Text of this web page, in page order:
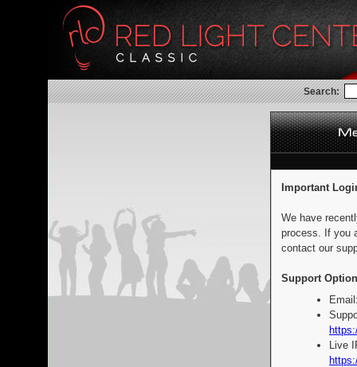
Search:
Important
We have
process. If you
contact our
Support
Live